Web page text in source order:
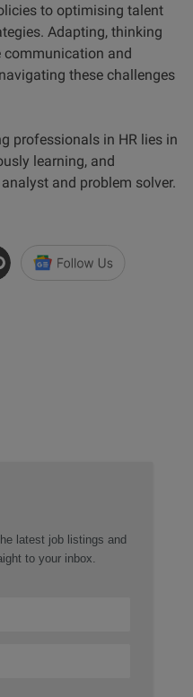
to optimising talent
Adapting, thinking
and
these challenges
professionals in HR lies in
learning, and
and problem solver.
latest job listings and
to your inbox.